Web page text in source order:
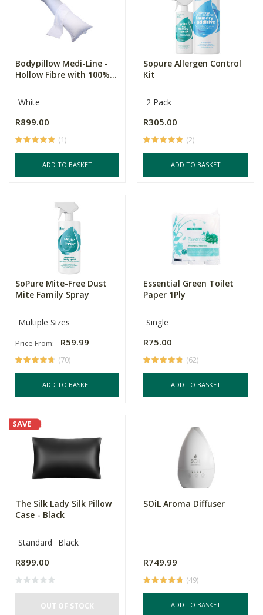
Bodypillow Medi-Line -
Hollow Fibre with 100%...
White
R899.00
(1)
ADD TO BASKET
Sopure Allergen Control
Kit
2 Pack
R305.00
(2)
ADD TO BASKET
SoPure Mite-Free Dust
Mite Family Spray
Multiple Sizes
Price From: R59.99
(70)
ADD TO BASKET
Essential Green Toilet
Paper 1Ply
Single
R75.00
(62)
ADD TO BASKET
SAVE
The Silk Lady Silk Pillow
Case - Black
Standard Black
R899.00
OUT OF STOCK
SOiL Aroma Diffuser
R749.99
(49)
ADD TO BASKET